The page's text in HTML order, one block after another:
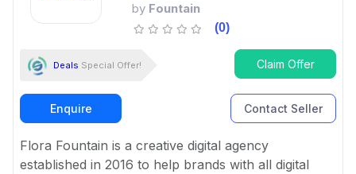
by Fountain
(0)
Deals Special Offer! Claim Offer
Enquire Contact Seller
Flora Fountain is a creative digital agency
established in 2016 to help brands with all digital